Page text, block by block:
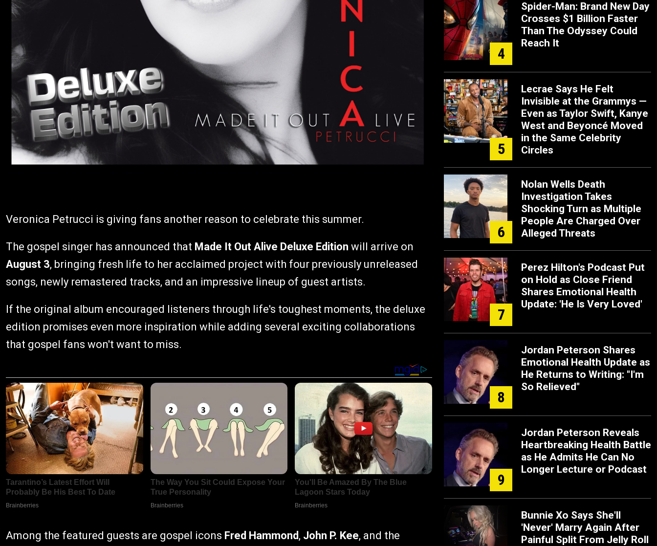
Veronica Petrucci is giving fans another reason to celebrate this summer.
The gospel singer has announced that Made It Out Alive Deluxe Edition will arrive on
August 3, bringing fresh life to her acclaimed project with four previously unreleased
songs, newly remastered tracks, and an impressive lineup of guest artists.
If the original album encouraged listeners through life's toughest moments, the deluxe
edition promises even more inspiration while adding several exciting collaborations
that gospel fans won't want to miss.
Among the featured guests are gospel icons Fred Hammond, John P. Kee, and the
4
Spider-Man: Brand New Day
Crosses $1 Billion Faster
Than The Odyssey Could
Reach It
5
Lecrae Says He Felt
Invisible at the Grammys —
Even as Taylor Swift, Kanye
West and Beyoncé Moved
in the Same Celebrity
Circles
6
Nolan Wells Death
Investigation Takes
Shocking Turn as Multiple
People Are Charged Over
Alleged Threats
7
Perez Hilton's Podcast Put
on Hold as Close Friend
Shares Emotional Health
Update: 'He Is Very Loved'
8
Jordan Peterson Shares
Emotional Health Update as
He Returns to Writing: "I'm
So Relieved"
9
Jordan Peterson Reveals
Heartbreaking Health Battle
as He Admits He Can No
Longer Lecture or Podcast
Bunnie Xo Says She'll
'Never' Marry Again After
Painful Split From Jelly Roll